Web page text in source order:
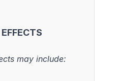
may include: